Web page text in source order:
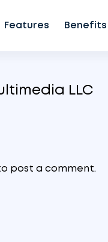
Features Benefits
LLC
post a comment.